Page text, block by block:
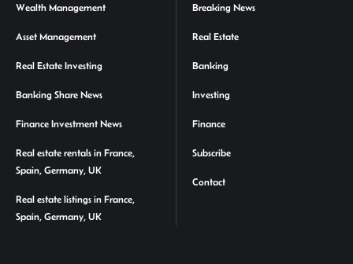
Wealth Management
Asset Management
Real Estate Investing
Banking Share News
Finance Investment News
Real estate rentals in France,
Spain, Germany, UK
Real estate listings in France,
Spain, Germany, UK
Breaking News
Real Estate
Banking
Investing
Finance
Subscribe
Contact